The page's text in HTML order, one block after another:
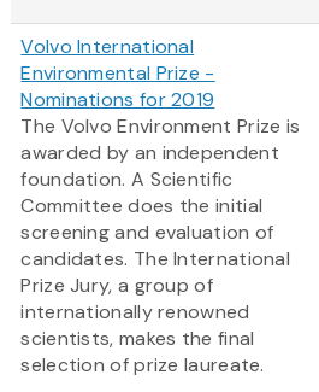
Volvo International
Environmental Prize -
Nominations for 2019
The Volvo Environment Prize is
awarded by an independent
foundation. A Scientific
Committee does the initial
screening and evaluation of
candidates. The International
Prize Jury, a group of
internationally renowned
scientists, makes the final
selection of prize laureate.